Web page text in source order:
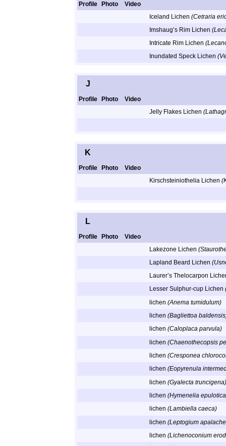
Profile Photo
Video
Iceland Lichen (Cetraria
Imshaug’s Rim Lichen
Intricate Rim Lichen
Inundated Speck Lichen
J
Profile Photo
Video
Jelly Flakes Lichen
K
Profile Photo
Video
Kirschsteiniothelia Lichen
L
Profile Photo
Video
Lakezone Lichen
Lapland Beard Lichen
Laurer’s Thelocarpon
Lesser Sulphur-cup Lichen
lichen (Anema tumidulum)
lichen (Bagliettoa
lichen (Caloplaca parvula)
lichen (Chaenothecopsis
lichen (Cresponea
lichen (Eopyrenula
lichen (Gyalecta truncigena)
lichen (Hymenelia
lichen (Lambiella caeca)
lichen (Leptogium
lichen (Lichenoconium